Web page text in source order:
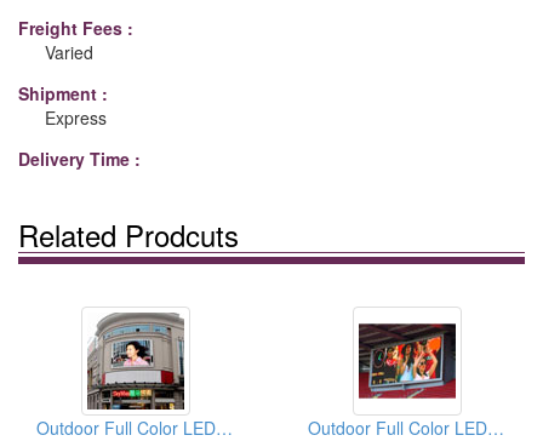
Freight Fees :
Varied
Shipment :
Express
Delivery Time :
Related Prodcuts
Outdoor Full Color LED Displays Outdoor Full Color LED Displays